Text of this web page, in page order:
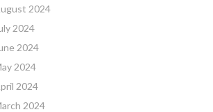
2024
2024
2024
2024
2024
2024